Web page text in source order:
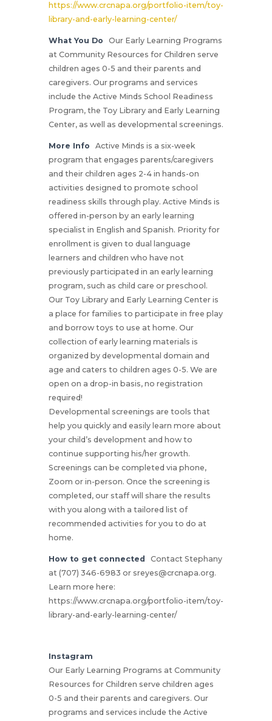
https://www.crcnapa.org/portfolio-item/toy-
library-and-early-learning-center/
What You Do
Our Early Learning Programs
at Community Resources for Children serve
children ages 0-5 and their parents and
caregivers. Our programs and services
include the Active Minds School Readiness
Program, the Toy Library and Early Learning
Center, as well as developmental screenings.
More Info
Active Minds is a six-week
program that engages parents/caregivers
and their children ages 2-4 in hands-on
activities designed to promote school
readiness skills through play. Active Minds is
offered in-person by an early learning
specialist in English and Spanish. Priority for
enrollment is given to dual language
learners and children who have not
previously participated in an early learning
program, such as child care or preschool.
Our Toy Library and Early Learning Center is
a place for families to participate in free play
and borrow toys to use at home. Our
collection of early learning materials is
organized by developmental domain and
age and caters to children ages 0-5. We are
open on a drop-in basis, no registration
required!
Developmental screenings are tools that
help you quickly and easily learn more about
your child’s development and how to
continue supporting his/her growth.
Screenings can be completed via phone,
Zoom or in-person. Once the screening is
completed, our staff will share the results
with you along with a tailored list of
recommended activities for you to do at
home.
How to get connected
Contact Stephany
at (707) 346-6983 or sreyes@crcnapa.org.
Learn more here:
https://www.crcnapa.org/portfolio-item/toy-
library-and-early-learning-center/
Instagram
Our Early Learning Programs at Community
Resources for Children serve children ages
0-5 and their parents and caregivers. Our
programs and services include the Active